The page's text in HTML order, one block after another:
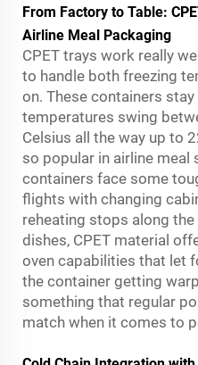
From Factory to Table:
Airline Meal Packaging
CPET trays work really
to handle both freezing
on. These containers
temperatures swing
Celsius all the way up to
so popular in airline meal
containers face some
flights with changing
reheating stops along
dishes, CPET material
oven capabilities that let
the container getting
something that regular
match when it comes to